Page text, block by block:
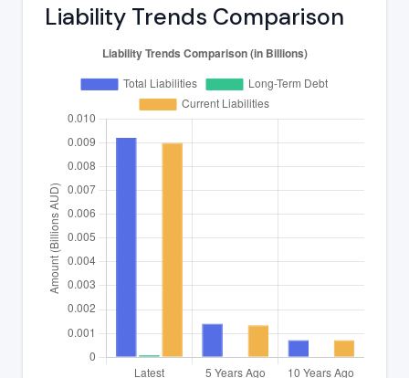
Liability Trends Comparison